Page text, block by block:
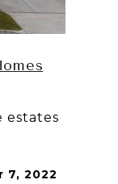
estates
7, 2022